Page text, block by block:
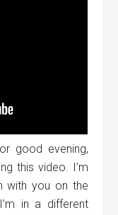
good evening,
this video. I’m
with you on the
in a different